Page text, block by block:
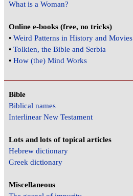
What is a Woman?
Online e-books (free, no tricks)
•Weird Patterns in History and Movies
•Tolkien, the Bible and Serbia
•How (the) Mind Works
Bible
Biblical names
Interlinear New Testament
Lots and lots of topical articles
Hebrew dictionary
Greek dictionary
Miscellaneous